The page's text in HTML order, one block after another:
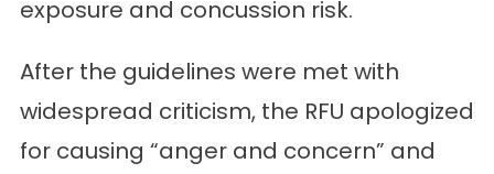
exposure and concussion risk.
After the guidelines were met with
widespread criticism, the RFU apologized
for causing “anger and concern” and